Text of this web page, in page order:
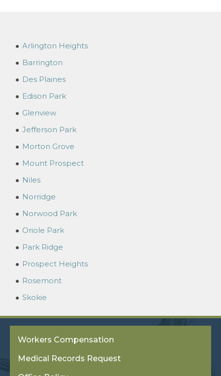
Arlington Heights
Barrington
Des Plaines
Edison Park
Glenview
Jefferson Park
Morton Grove
Mount Prospect
Niles
Norridge
Norwood Park
Oriole Park
Park Ridge
Prospect Heights
Rosemont
Skokie
Workers Compensation
Medical Records Request